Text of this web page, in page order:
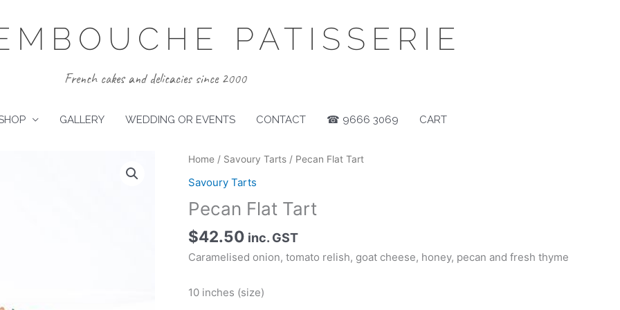
PATISSERIE
French cakes and delicacies since 2000
GALLERY WEDDING OR EVENTS CONTACT ☎ 9666 3069 CART
Home / Savoury Tarts / Pecan Flat Tart
Savoury Tarts
Pecan Flat Tart
$42.50 inc. GST
Caramelised onion, tomato relish, goat cheese, honey, pecan and fresh thyme
10 inches (size)